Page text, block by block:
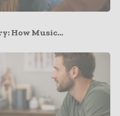
How Music...